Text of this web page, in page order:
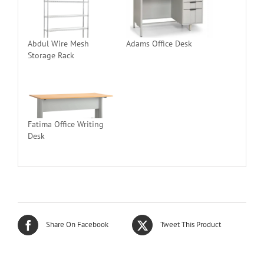
Abdul Wire Mesh
Storage Rack
Adams Office Desk
Fatima Office Writing
Desk
Share On Facebook Tweet This Product